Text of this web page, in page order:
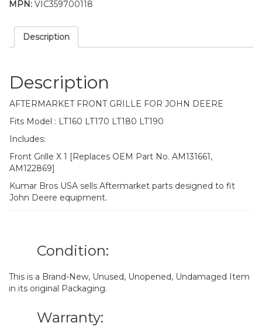
quantity
MPN: VIC359700118
Description
Description
AFTERMARKET FRONT GRILLE FOR JOHN DEERE
Fits Model : LT160 LT170 LT180 LT190
Includes:
Front Grille X 1 [Replaces OEM Part No. AM131661,
AM122869]
Kumar Bros USA sells Aftermarket parts designed to fit
John Deere equipment.
Condition:
This is a Brand-New, Unused, Unopened, Undamaged Item
in its original Packaging.
Warranty: